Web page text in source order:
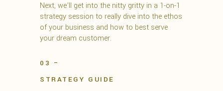
Next, we’ll get into the nitty gritty in a 1-on-1
strategy session to really dive into the ethos
of your business and how to best serve
your dream customer.
03 –
STRATEGY GUIDE